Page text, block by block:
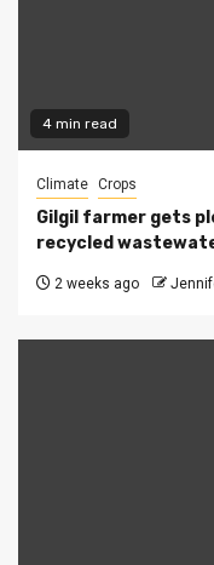
4 min read
Climate Crops
Gilgil farmer gets
recycled
2 weeks ago